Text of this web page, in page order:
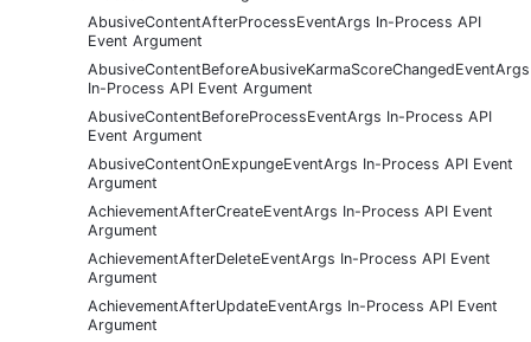
AbusiveContentAfterProcessEventArgs In-Process API
Event Argument
AbusiveContentBeforeAbusiveKarmaScoreChangedEventArgs
In-Process API Event Argument
AbusiveContentBeforeProcessEventArgs In-Process API
Event Argument
AbusiveContentOnExpungeEventArgs In-Process API Event
Argument
AchievementAfterCreateEventArgs In-Process API Event
Argument
AchievementAfterDeleteEventArgs In-Process API Event
Argument
AchievementAfterUpdateEventArgs In-Process API Event
Argument